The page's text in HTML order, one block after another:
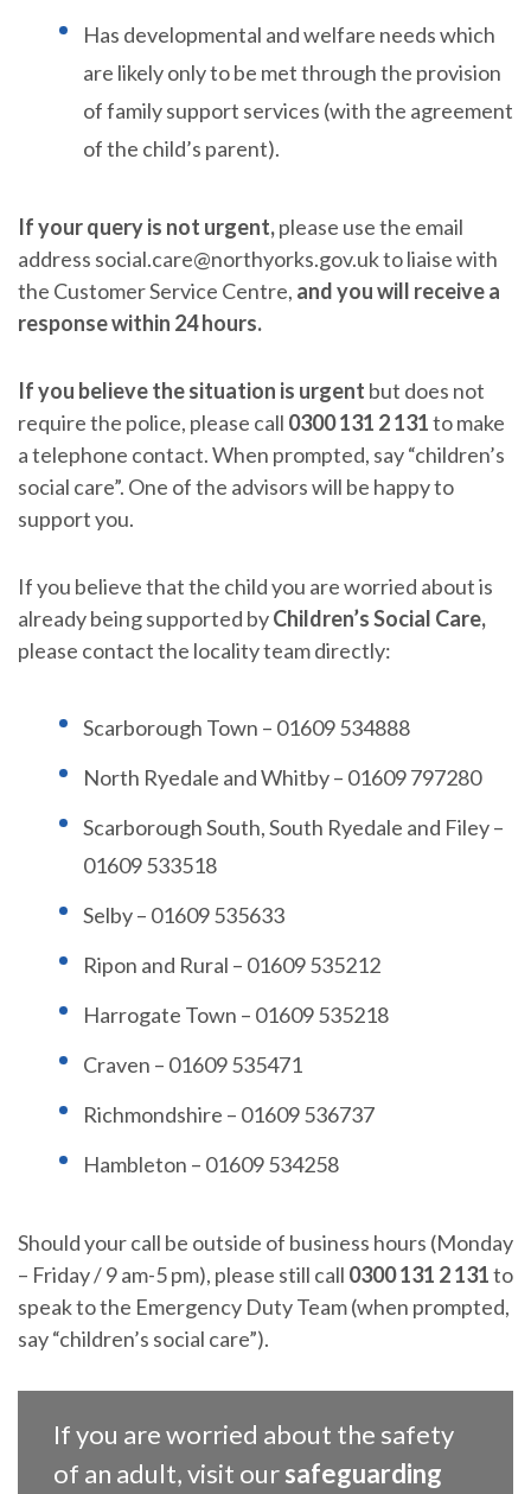
Has developmental and welfare needs which
are likely only to be met through the provision
of family support services (with the agreement
of the child’s parent).
If your query is not urgent,please use the email
address social.care@northyorks.gov.uk to liaise with
the Customer Service Centre, and you will receive a
response within 24 hours.
If you believe the situation is urgent but does not
require the police, please call 0300 131 2 131to make
a telephone contact. When prompted, say “children’s
social care”. One of the advisors will be happy to
support you.
If you believe that the child you are worried about is
already being supported byChildren’s Social Care,
please contact the locality team directly:
Scarborough Town – 01609 534888
North Ryedale and Whitby – 01609 797280
Scarborough South, South Ryedale and Filey –
01609 533518
Selby – 01609 535633
Ripon and Rural – 01609 535212
Harrogate Town – 01609 535218
Craven – 01609 535471
Richmondshire – 01609 536737
Hambleton – 01609 534258
Should your call be outside of business hours (Monday
– Friday / 9 am-5 pm), please still call 0300 131 2 131to
speak to the Emergency Duty Team (when prompted,
say “children’s social care”).
If you are worried about the safety
of an adult, visit oursafeguarding